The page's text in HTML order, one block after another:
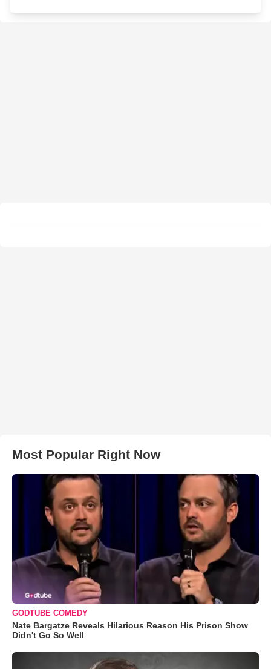
Most Popular Right Now
GODTUBE COMEDY
Nate Bargatze Reveals Hilarious Reason His Prison Show
Didn't Go So Well